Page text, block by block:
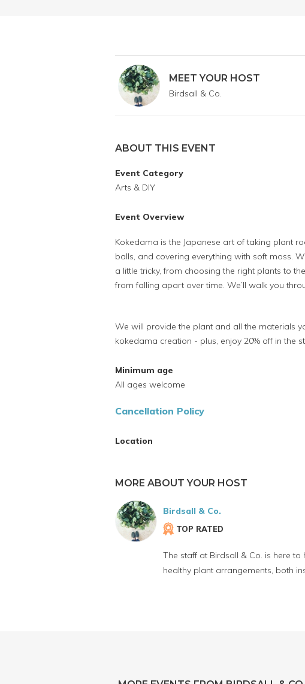
MEET YOUR HOST
Birdsall & Co.
ABOUT THIS EVENT
Event Category
Arts & DIY
Event Overview
Kokedama is the Japanese art of taking plant
balls, and covering everything with soft moss.
a little tricky, from choosing the right plants to
from falling apart over time. We’ll walk you
We will provide the plant and all the materials
kokedama creation - plus, enjoy 20% off in the
Minimum age
All ages welcome
Cancellation Policy
Location
MORE ABOUT YOUR HOST
Birdsall & Co.
TOP RATED
The staff at Birdsall & Co. is here
healthy plant arrangements, both